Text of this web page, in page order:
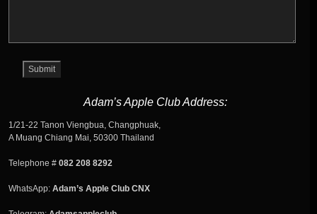
Adam’s Apple Club Address:
1/21-22 Tanon Viengbua, Changphuak,
A Muang Chiang Mai, 50300 Thailand
Telephone # 082 208 8292
WhatsApp: Adam’s Apple Club CNX